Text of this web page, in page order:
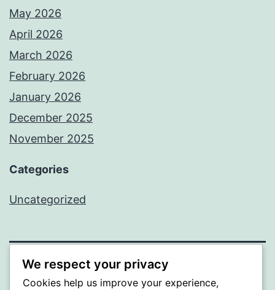
May 2026
April 2026
March 2026
February 2026
January 2026
December 2025
November 2025
Categories
Uncategorized
WISER
We respect your privacy
Cookies help us improve your experience,